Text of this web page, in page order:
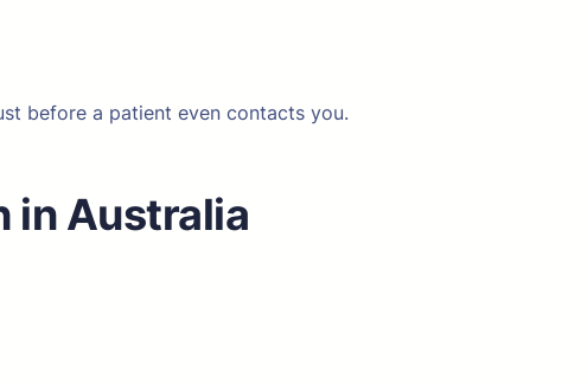
before a patient even contacts you.
in Australia